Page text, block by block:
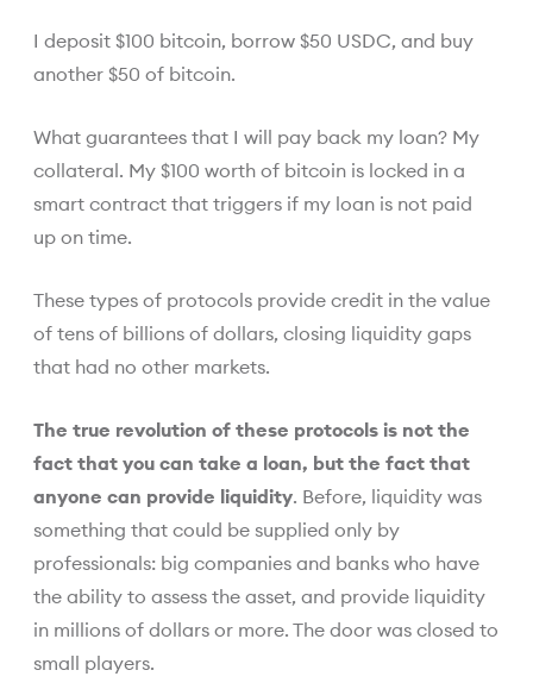
I deposit $100 bitcoin, borrow $50 USDC, and buy
another $50 of bitcoin.
What guarantees that I will pay back my loan? My
collateral. My $100 worth of bitcoin is locked in a
smart contract that triggers if my loan is not paid
up on time.
These types of protocols provide credit in the value
of tens of billions of dollars, closing liquidity gaps
that had no other markets.
The true revolution of these protocols is not the
fact that you can take a loan, but the fact that
anyone can provide liquidity. Before, liquidity was
something that could be supplied only by
professionals: big companies and banks who have
the ability to assess the asset, and provide liquidity
in millions of dollars or more. The door was closed to
small players.